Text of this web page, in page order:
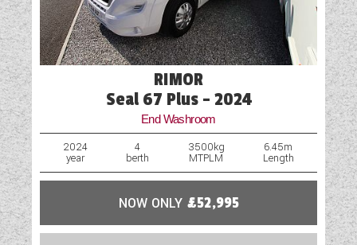
RIMOR
Seal 67 Plus - 2024
End Washroom
2024
year
4
berth
3500kg
MTPLM
6.45m
Length
NOW ONLY £52,995